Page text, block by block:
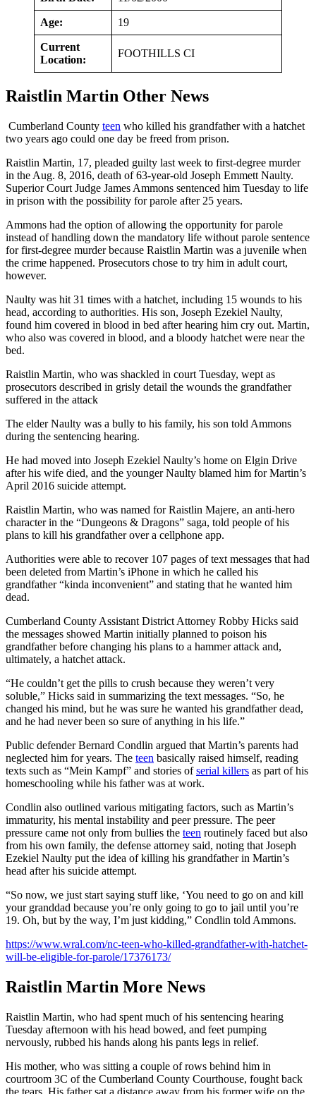
Age: 19
Current
Location:
FOOTHILLS CI
Raistlin Martin Other News
Cumberland County teen who killed his grandfather with a hatchet
two years ago could one day be freed from prison.
Raistlin Martin, 17, pleaded guilty last week to first-degree murder
in the Aug. 8, 2016, death of 63-year-old Joseph Emmett Naulty.
Superior Court Judge James Ammons sentenced him Tuesday to life
in prison with the possibility for parole after 25 years.
Ammons had the option of allowing the opportunity for parole
instead of handling down the mandatory life without parole sentence
for first-degree murder because Raistlin Martin was a juvenile when
the crime happened. Prosecutors chose to try him in adult court,
however.
Naulty was hit 31 times with a hatchet, including 15 wounds to his
head, according to authorities. His son, Joseph Ezekiel Naulty,
found him covered in blood in bed after hearing him cry out. Martin,
who also was covered in blood, and a bloody hatchet were near the
bed.
Raistlin Martin, who was shackled in court Tuesday, wept as
prosecutors described in grisly detail the wounds the grandfather
suffered in the attack
The elder Naulty was a bully to his family, his son told Ammons
during the sentencing hearing.
He had moved into Joseph Ezekiel Naulty’s home on Elgin Drive
after his wife died, and the younger Naulty blamed him for Martin’s
April 2016 suicide attempt.
Raistlin Martin, who was named for Raistlin Majere, an anti-hero
character in the “Dungeons & Dragons” saga, told people of his
plans to kill his grandfather over a cellphone app.
Authorities were able to recover 107 pages of text messages that had
been deleted from Martin’s iPhone in which he called his
grandfather “kinda inconvenient” and stating that he wanted him
dead.
Cumberland County Assistant District Attorney Robby Hicks said
the messages showed Martin initially planned to poison his
grandfather before changing his plans to a hammer attack and,
ultimately, a hatchet attack.
“He couldn’t get the pills to crush because they weren’t very
soluble,” Hicks said in summarizing the text messages. “So, he
changed his mind, but he was sure he wanted his grandfather dead,
and he had never been so sure of anything in his life.”
Public defender Bernard Condlin argued that Martin’s parents had
neglected him for years. The teen basically raised himself, reading
texts such as “Mein Kampf” and stories ofserial killers as part of his
homeschooling while his father was at work.
Condlin also outlined various mitigating factors, such as Martin’s
immaturity, his mental instability and peer pressure. The peer
pressure came not only from bullies the teen routinely faced but also
from his own family, the defense attorney said, noting that Joseph
Ezekiel Naulty put the idea of killing his grandfather in Martin’s
head after his suicide attempt.
“So now, we just start saying stuff like, ‘You need to go on and kill
your granddad because you’re only going to go to jail until you’re
19. Oh, but by the way, I’m just kidding,” Condlin told Ammons.
https://www.wral.com/nc-teen-who-killed-grandfather-with-hatchet-
will-be-eligible-for-parole/17376173/
Raistlin Martin More News
Raistlin Martin, who had spent much of his sentencing hearing
Tuesday afternoon with his head bowed, and feet pumping
nervously, rubbed his hands along his pants legs in relief.
His mother, who was sitting a couple of rows behind him in
courtroom 3C of the Cumberland County Courthouse, fought back
the tears. His father sat a distance away from his former wife on the